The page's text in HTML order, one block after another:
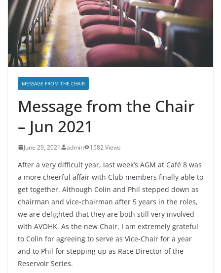
MESSAGE FROM THE CHAIR
Message from the Chair
– Jun 2021
June 29, 2021 admin 1582 Views
After a very difficult year, last week’s AGM at Café 8 was
a more cheerful affair with Club members finally able to
get together. Although Colin and Phil stepped down as
chairman and vice-chairman after 5 years in the roles,
we are delighted that they are both still very involved
with AVOHK. As the new Chair, I am extremely grateful
to Colin for agreeing to serve as Vice-Chair for a year
and to Phil for stepping up as Race Director of the
Reservoir Series.